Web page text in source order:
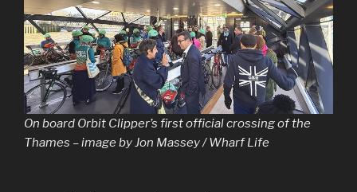
On board Orbit Clipper’s first official crossing of the
Thames – image by Jon Massey / Wharf Life